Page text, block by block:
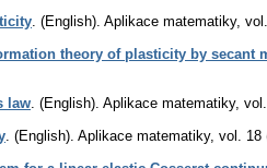
(English). Aplikace matematiky,
theory of plasticity by secant
law (English). Aplikace matematiky,
(English). Aplikace matematiky, vol. 18